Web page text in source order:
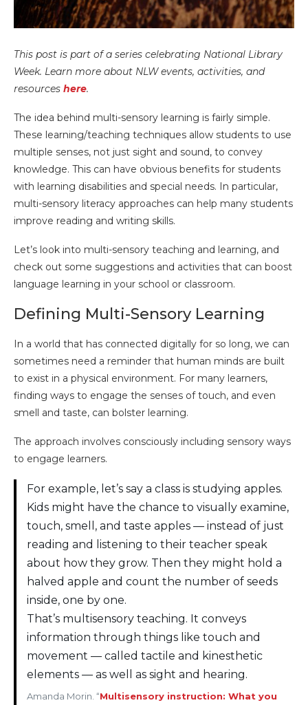
This post is part of a series celebrating National Library
Week. Learn more about NLW events, activities, and
resources here.
The idea behind multi-sensory learning is fairly simple.
These learning/teaching techniques allow students to use
multiple senses, not just sight and sound, to convey
knowledge. This can have obvious benefits for students
with learning disabilities and special needs. In particular,
multi-sensory literacy approaches can help many students
improve reading and writing skills.
Let’s look into multi-sensory teaching and learning, and
check out some suggestions and activities that can boost
language learning in your school or classroom.
Defining Multi-Sensory Learning
In a world that has connected digitally for so long, we can
sometimes need a reminder that human minds are built
to exist in a physical environment. For many learners,
finding ways to engage the senses of touch, and even
smell and taste, can bolster learning.
The approach involves consciously including sensory ways
to engage learners.
For example, let’s say a class is studying apples.
Kids might have the chance to visually examine,
touch, smell, and taste apples — instead of just
reading and listening to their teacher speak
about how they grow. Then they might hold a
halved apple and count the number of seeds
inside, one by one.
That’s multisensory teaching. It conveys
information through things like touch and
movement — called tactile and kinesthetic
elements — as well as sight and hearing.
Amanda Morin. “Multisensory instruction: What you